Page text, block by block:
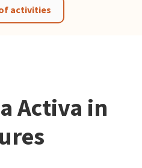
activities
Activa in